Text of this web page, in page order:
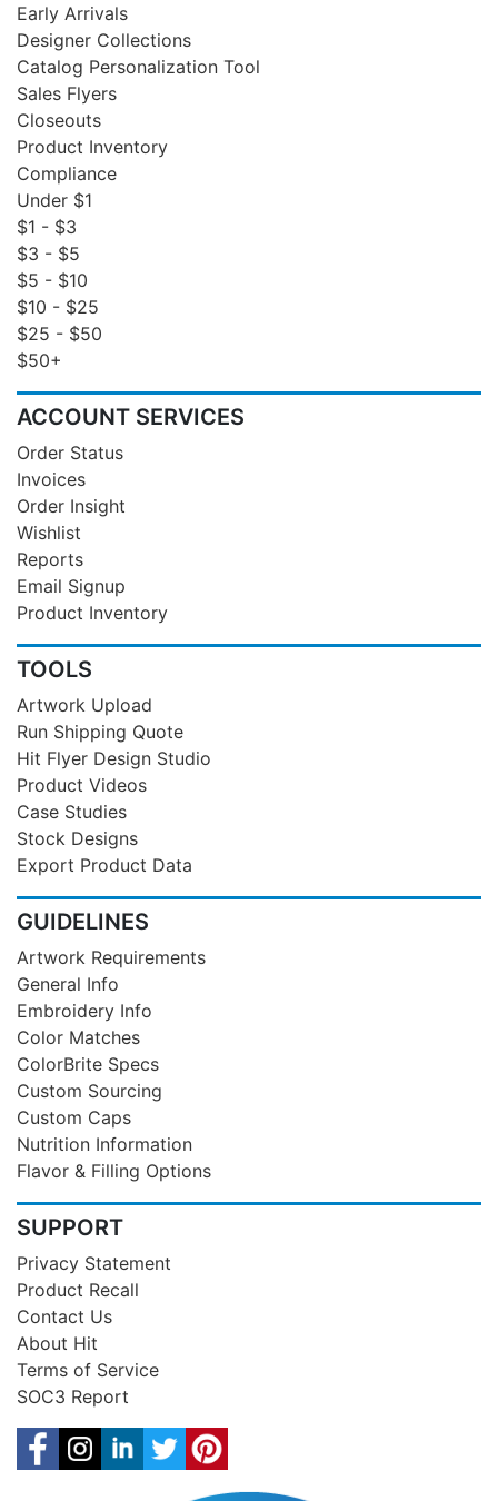
Early Arrivals
Designer Collections
Catalog Personalization Tool
Sales Flyers
Closeouts
Product Inventory
Compliance
Under $1
$1 - $3
$3 - $5
$5 - $10
$10 - $25
$25 - $50
$50+
ACCOUNT SERVICES
Order Status
Invoices
Order Insight
Wishlist
Reports
Email Signup
Product Inventory
TOOLS
Artwork Upload
Run Shipping Quote
Hit Flyer Design Studio
Product Videos
Case Studies
Stock Designs
Export Product Data
GUIDELINES
Artwork Requirements
General Info
Embroidery Info
Color Matches
ColorBrite Specs
Custom Sourcing
Custom Caps
Nutrition Information
Flavor & Filling Options
SUPPORT
Privacy Statement
Product Recall
Contact Us
About Hit
Terms of Service
SOC3 Report